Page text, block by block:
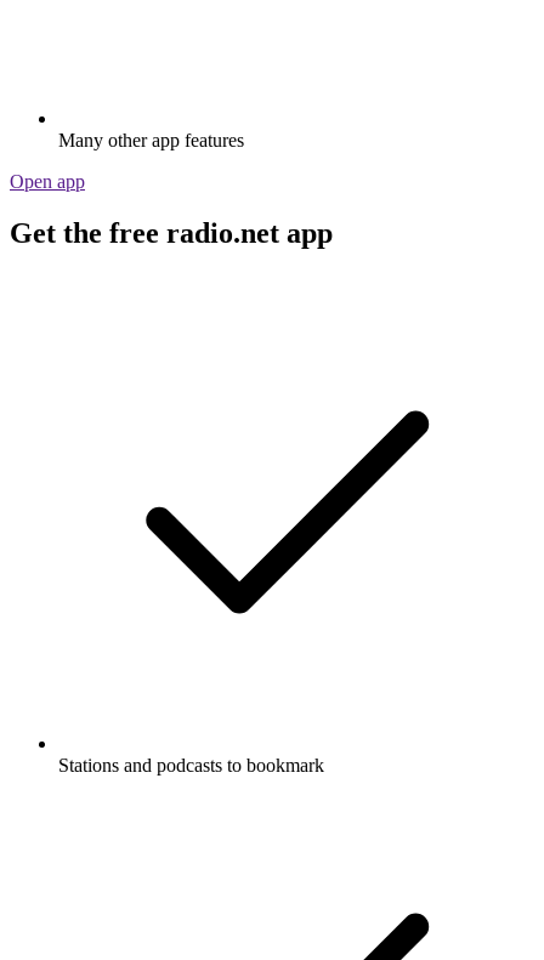
Many other app features
Open app
Get the free radio.net app
Stations and podcasts to bookmark